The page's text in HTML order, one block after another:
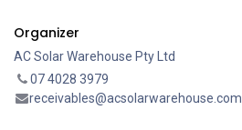
Organizer
AC Solar Warehouse Pty Ltd
07 4028 3979
receivables@acsolarwarehouse.com